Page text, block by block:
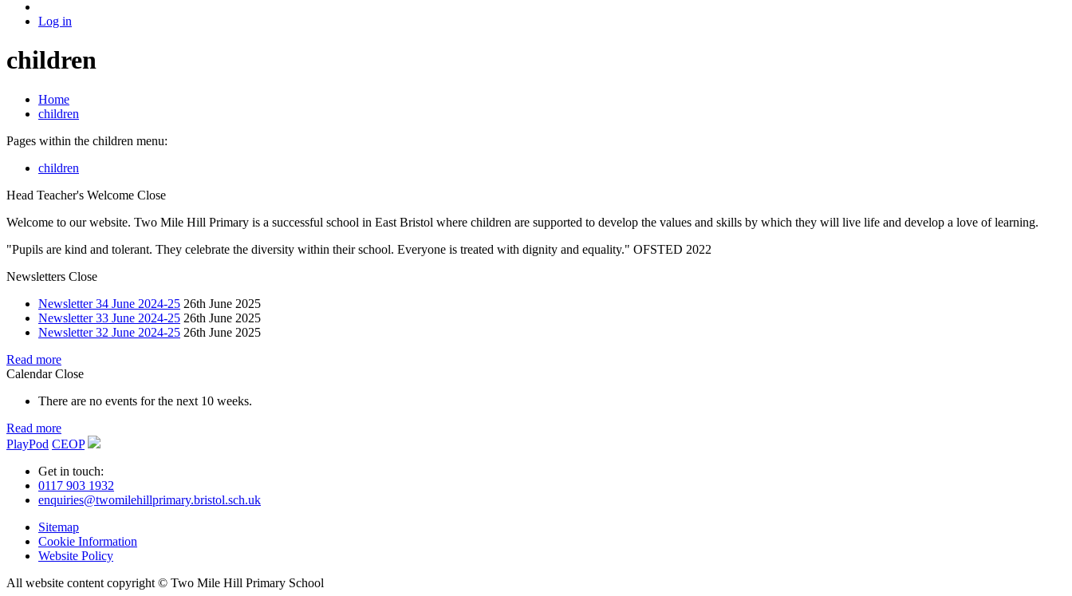
Log in
children
Home
children
Pages within the children menu:
children
Head Teacher's Welcome Close
Welcome to our website. Two Mile Hill Primary is a successful school in East Bristol where children are supported to develop the values and skills by which they will live life and develop a love of learning.
"Pupils are kind and tolerant. They celebrate the diversity within their school. Everyone is treated with dignity and equality." OFSTED 2022
Newsletters Close
Newsletter 34 June 2024-25 26th June 2025
Newsletter 33 June 2024-25 26th June 2025
Newsletter 32 June 2024-25 26th June 2025
Read more
Calendar Close
There are no events for the next 10 weeks.
Read more
PlayPod CEOP
Get in touch:
0117 903 1932
enquiries@twomilehillprimary.bristol.sch.uk
Sitemap
Cookie Information
Website Policy
All website content copyright © Two Mile Hill Primary School